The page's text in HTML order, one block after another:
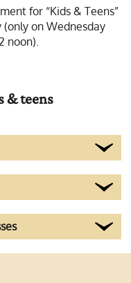
power,
for “Kids & Teens”
on Wednesday
noon).
& teens